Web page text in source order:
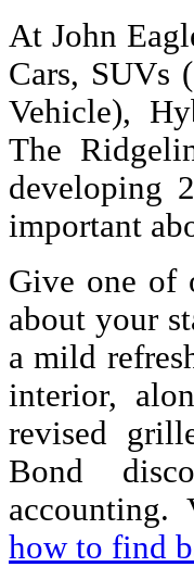
At John
Cars, SUVs
Vehicle),
The
developing
important
Give one of
about your
a mild
interior,
revised
Bond
accounting.
how to find